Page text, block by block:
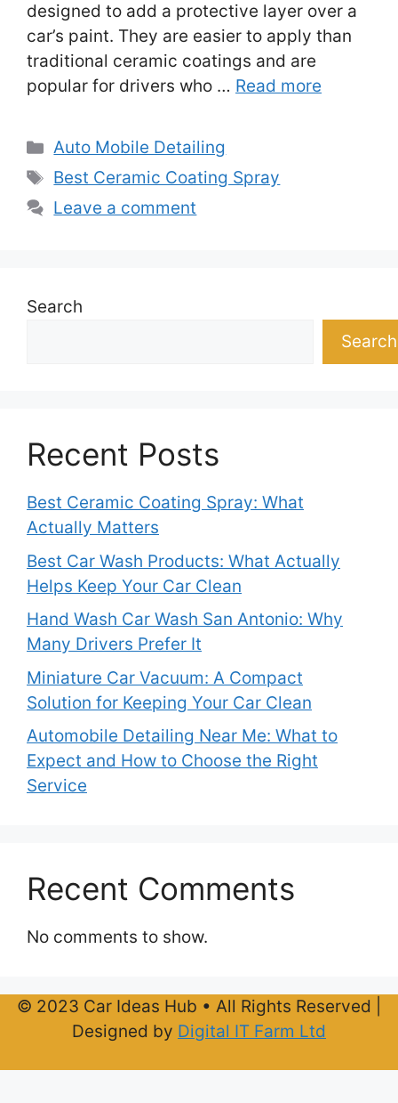
designed to add a protective layer over a
car’s paint. They are easier to apply than
traditional ceramic coatings and are
popular for drivers who … Read more
Categories
Auto Mobile Detailing
Tags
Best Ceramic Coating Spray
Leave a comment
Search
Search
Recent Posts
Best Ceramic Coating Spray: What
Actually Matters
Best Car Wash Products: What Actually
Helps Keep Your Car Clean
Hand Wash Car Wash San Antonio: Why
Many Drivers Prefer It
Miniature Car Vacuum: A Compact
Solution for Keeping Your Car Clean
Automobile Detailing Near Me: What to
Expect and How to Choose the Right
Service
Recent Comments
No comments to show.
© 2023 Car Ideas Hub • All Rights Reserved |
Designed by Digital IT Farm Ltd